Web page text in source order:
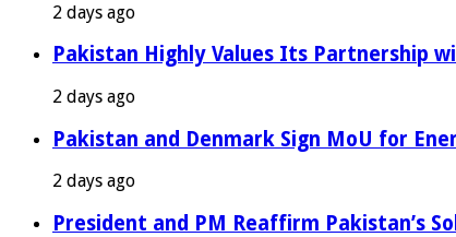
2 days ago
Pakistan Highly Values Its Partnership
2 days ago
Pakistan and Denmark Sign MoU for
2 days ago
President and PM Reaffirm Pakistan’s